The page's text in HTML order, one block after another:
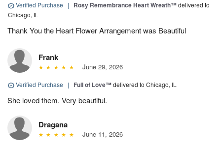
Verified Purchase | Rosy Remembrance Heart Wreath™delivered to
Chicago, IL
Thank You the Heart Flower Arrangement was Beautiful
Frank
June 29, 2026
Verified Purchase | Full of Love™delivered to Chicago, IL
She loved them. Very beautiful.
Dragana
June 11, 2026